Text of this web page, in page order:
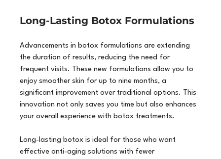
Long-Lasting Botox Formulations
Advancements in botox formulations are extending
the duration of results, reducing the need for
frequent visits. These new formulations allow you to
enjoy smoother skin for up to nine months, a
significant improvement over traditional options. This
innovation not only saves you time but also enhances
your overall experience with botox treatments.
Long-lasting botox is ideal for those who want
effective anti-aging solutions with fewer